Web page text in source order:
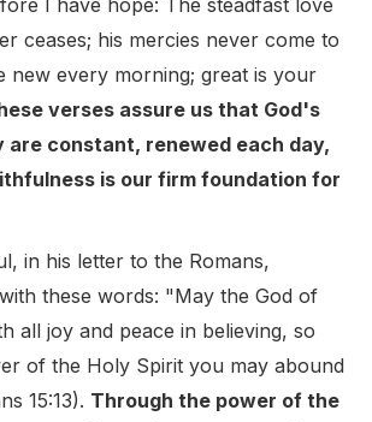
I have hope: The steadfast love
ceases; his mercies never come to
new every morning; great is your
verses assure us that God's
are constant, renewed each day,
is our firm foundation for
in his letter to the Romans,
these words: "May the God of
all joy and peace in believing, so
of the Holy Spirit you may abound
15:13). Through the power of the